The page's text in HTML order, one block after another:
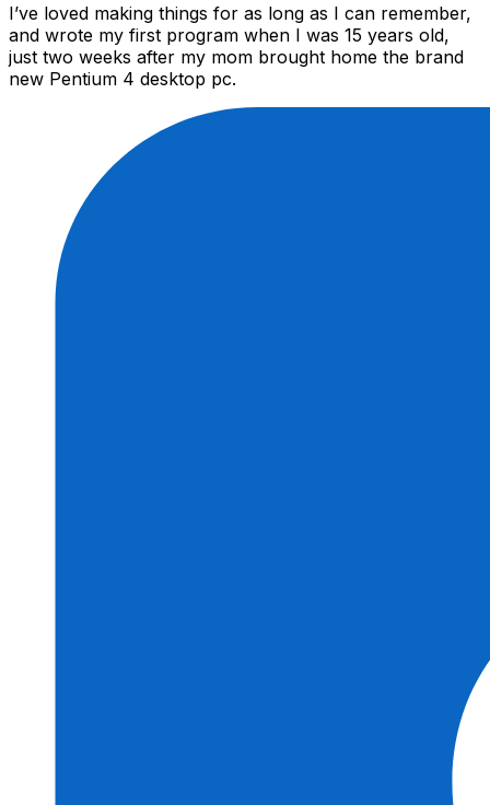
I’ve loved making things for as long as I can remember,
and wrote my first program when I was 15 years old,
just two weeks after my mom brought home the brand
new Pentium 4 desktop pc.